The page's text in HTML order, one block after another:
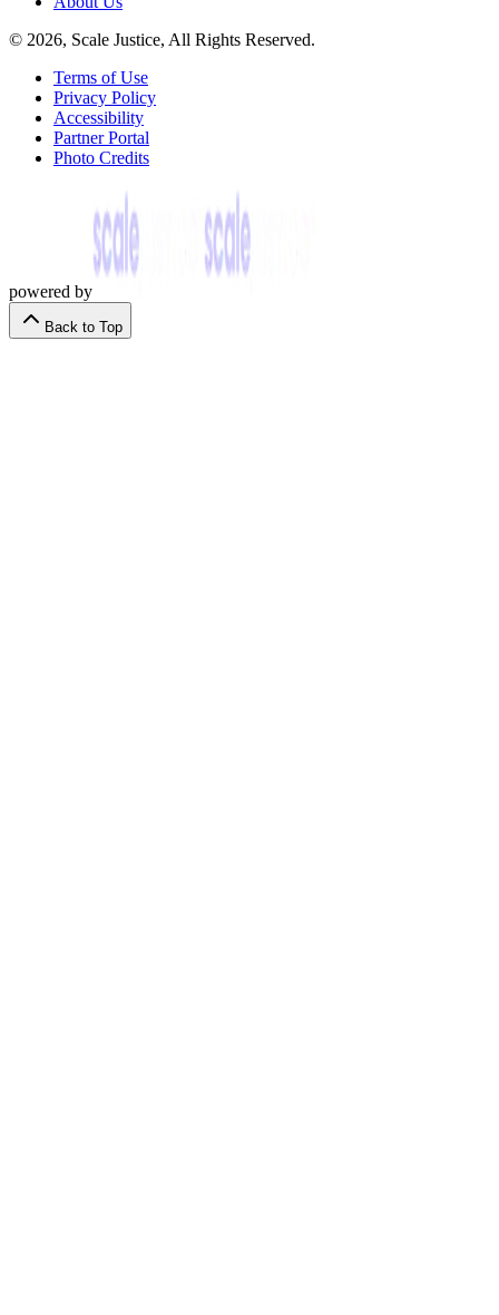
© 2026, Scale Justice, All Rights Reserved.
Terms of Use
Privacy Policy
Accessibility
Partner Portal
Photo Credits
powered by
Back to Top